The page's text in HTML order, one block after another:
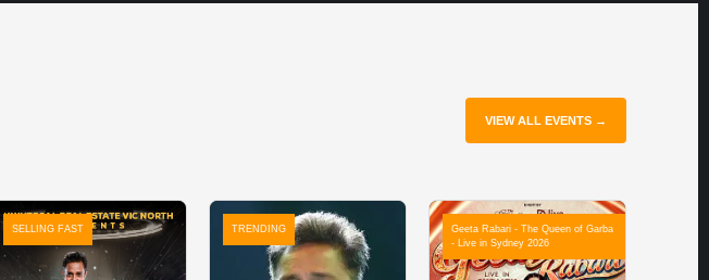
VIEW ALL EVENTS →
SELLING FAST TRENDING
Geeta Rabari - The Queen of Garba
- Live in Sydney 2026